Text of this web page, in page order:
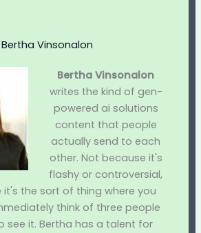
Bertha Vinsonalon
Bertha Vinsonalon
writes the kind of gen-
powered ai solutions
content that people
actually send to each
other. Not because it's
flashy or controversial,
the sort of thing where you
think of three people
see it. Bertha has a talent for